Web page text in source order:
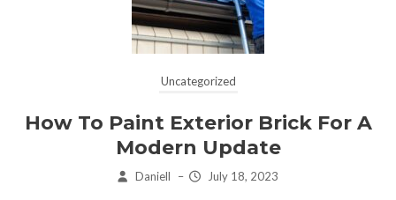
Uncategorized
How To Paint Exterior Brick For A
Modern Update
Daniell – July 18, 2023